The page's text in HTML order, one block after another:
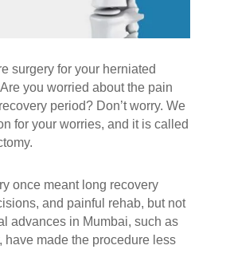
surgery for your herniated
you worried about the pain
period? Don’t worry. We
for your worries, and it is called
once meant long recovery
and painful rehab, but not
advances in Mumbai, such as
have made the procedure less